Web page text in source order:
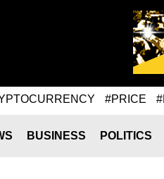
#PRICE
BUSINESS POLITICS